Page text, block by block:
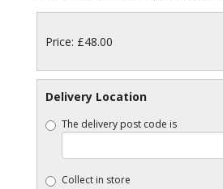
Price: £48.00
Delivery Location
The delivery post code is
Collect in store